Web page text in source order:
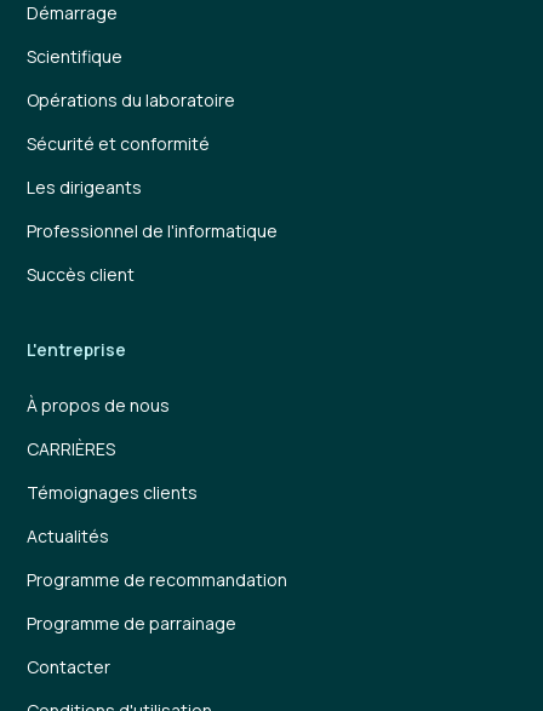
Démarrage
Scientifique
Opérations du laboratoire
Sécurité et conformité
Les dirigeants
Professionnel de l'informatique
Succès client
L'entreprise
À propos de nous
CARRIÈRES
Témoignages clients
Actualités
Programme de recommandation
Programme de parrainage
Contacter